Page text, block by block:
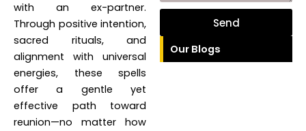
with an ex-partner.
Through positive intention,
sacred rituals, and
alignment with universal
energies, these spells
offer a gentle yet
effective path toward
reunion—no matter how
Send
Our Blogs